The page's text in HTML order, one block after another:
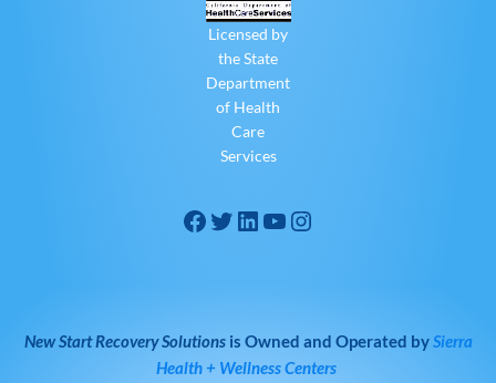
Licensed by
the State
Department
of Health
Care
Services
New Start Recovery Solutionsis Owned and Operated bySierra
Health + Wellness Centers